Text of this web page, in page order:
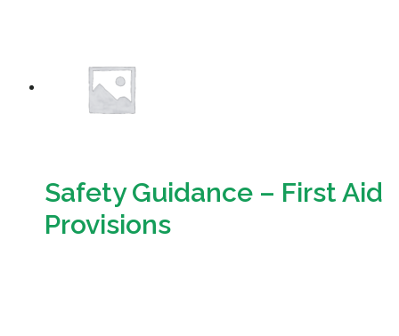
Safety Guidance – First Aid
Provisions